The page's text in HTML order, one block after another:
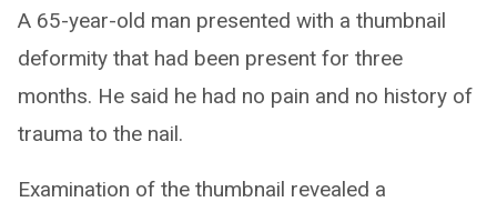
A 65-year-old man presented with a thumbnail
deformity that had been present for three
months. He said he had no pain and no history of
trauma to the nail.
Examination of the thumbnail revealed a